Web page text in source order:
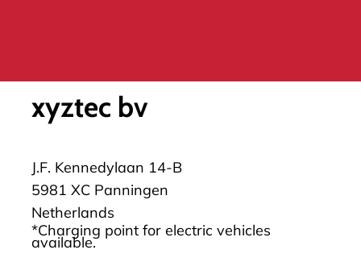
xyztec bv
J.F. Kennedylaan 14-B
5981 XC Panningen
Netherlands
*Charging point for electric vehicles
available.